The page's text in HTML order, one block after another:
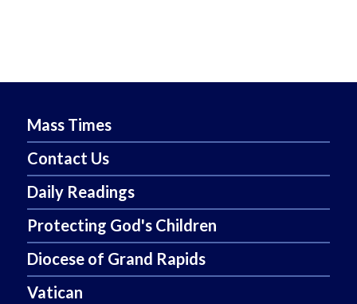
Mass Times
Contact Us
Daily Readings
Protecting God's Children
Diocese of Grand Rapids
Vatican